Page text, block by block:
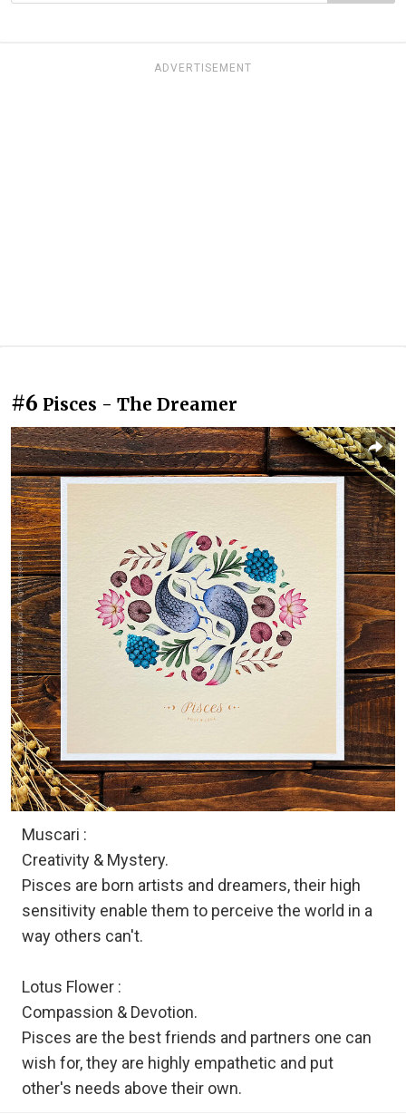
ADVERTISEMENT
#6 Pisces - The Dreamer
Muscari :
Creativity & Mystery.
Pisces are born artists and dreamers, their high
sensitivity enable them to perceive the world in a
way others can't.
Lotus Flower :
Compassion & Devotion.
Pisces are the best friends and partners one can
wish for, they are highly empathetic and put
other's needs above their own.